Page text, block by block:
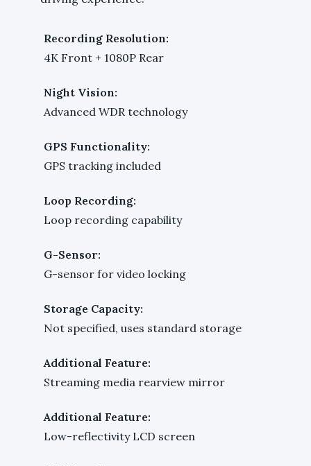
Recording Resolution:
4K Front + 1080P Rear
Night Vision:
Advanced WDR technology
GPS Functionality:
GPS tracking included
Loop Recording:
Loop recording capability
G-Sensor:
G-sensor for video locking
Storage Capacity:
Not specified, uses standard storage
Additional Feature:
Streaming media rearview mirror
Additional Feature:
Low-reflectivity LCD screen